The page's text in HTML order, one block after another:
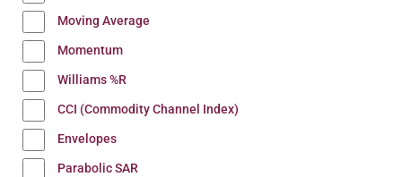
Moving Average
Momentum
Williams %R
CCI (Commodity Channel Index)
Envelopes
Parabolic SAR